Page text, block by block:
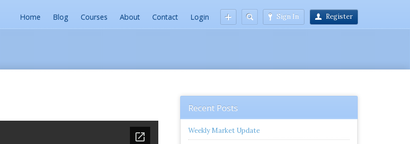
Sign In Register
Home Blog Courses About Contact Login
Recent Posts
Weekly Market Update